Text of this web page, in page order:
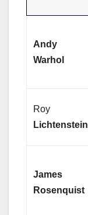
Andy
Warhol
Roy
Lichtenstein
James
Rosenquist